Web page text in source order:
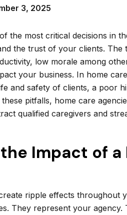
3, 2025
the most critical decisions in
the trust of your clients. The
low morale among
your business. In home
and safety of clients, a poor
pitfalls, home care
qualified caregivers and
Impact of a
ripple effects throughout
They represent your agency.